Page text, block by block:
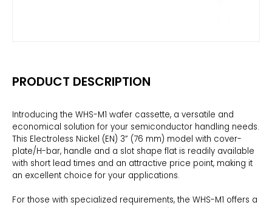
PRODUCT DESCRIPTION
Introducing the WHS-M1 wafer cassette, a versatile and
economical solution for your semiconductor handling needs.
This Electroless Nickel (EN) 3” (76 mm) model with cover-
plate/H-bar, handle and a slot shape flat is readily available
with short lead times and an attractive price point, making it
an excellent choice for your applications.
For those with specialized requirements, the WHS-M1 offers a